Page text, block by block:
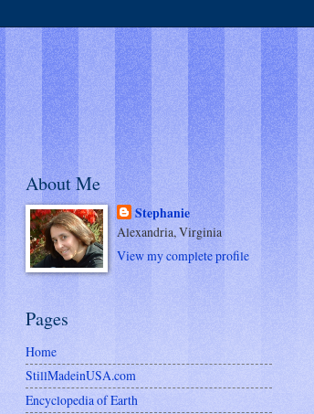
About Me
Stephanie
Alexandria, Virginia
View my complete profile
Pages
Home
StillMadeinUSA.com
Encyclopedia of Earth